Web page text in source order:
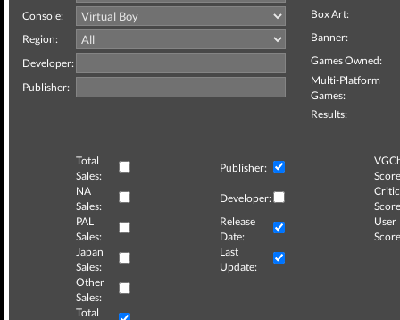
Console:
Region:
Developer:
Publisher:
Box Art:
Banner:
Games Owned:
Multi-Platform
Games:
Results:
Total
Sales:
Publisher:
NA
Sales:
Developer:
Critic
PAL
Sales:
Release
Date:
User
Japan
Sales:
Last
Update:
Other
Sales:
Total